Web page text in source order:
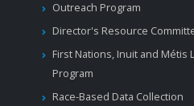
Outreach Program
Director's Resource
First Nations, Inuit and Métis
Program
Race-Based Data Collection